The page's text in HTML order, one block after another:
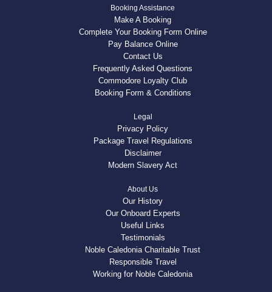
Booking Assistance
Make A Booking
Complete Your Booking Form Online
Pay Balance Online
Contact Us
Frequently Asked Questions
Commodore Loyalty Club
Booking Form & Conditions
Legal
Privacy Policy
Package Travel Regulations
Disclaimer
Modern Slavery Act
About Us
Our History
Our Onboard Experts
Useful Links
Testimonials
Noble Caledonia Charitable Trust
Responsible Travel
Working for Noble Caledonia